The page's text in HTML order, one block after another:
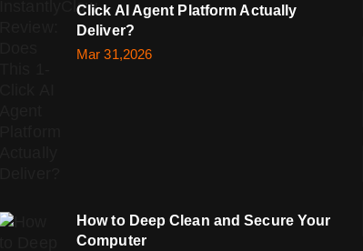
Click AI Agent Platform Actually
Deliver?
Mar 31,2026
How to Deep Clean and Secure Your
Computer